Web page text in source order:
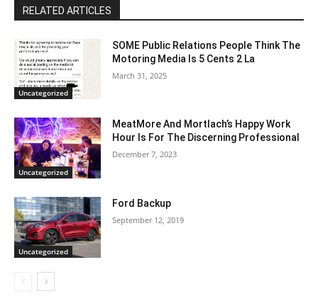
RELATED ARTICLES
Uncategorized
SOME Public Relations People Think The
Motoring Media Is 5 Cents 2 La
March 31, 2025
Uncategorized
MeatMore And Mortlach’s Happy Work
Hour Is For The Discerning Professional
December 7, 2023
Uncategorized
Ford Backup
September 12, 2019